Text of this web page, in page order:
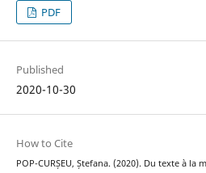
PDF
Published
2020-10-30
How to Cite
POP-CURȘEU, Ștefana. (2020). Du texte à la